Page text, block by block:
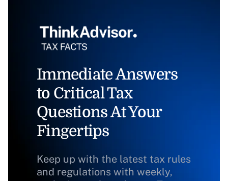
Immediate Answers
to Critical Tax
Questions At Your
Fingertips
Keep up with the latest tax rules
and regulations with weekly,